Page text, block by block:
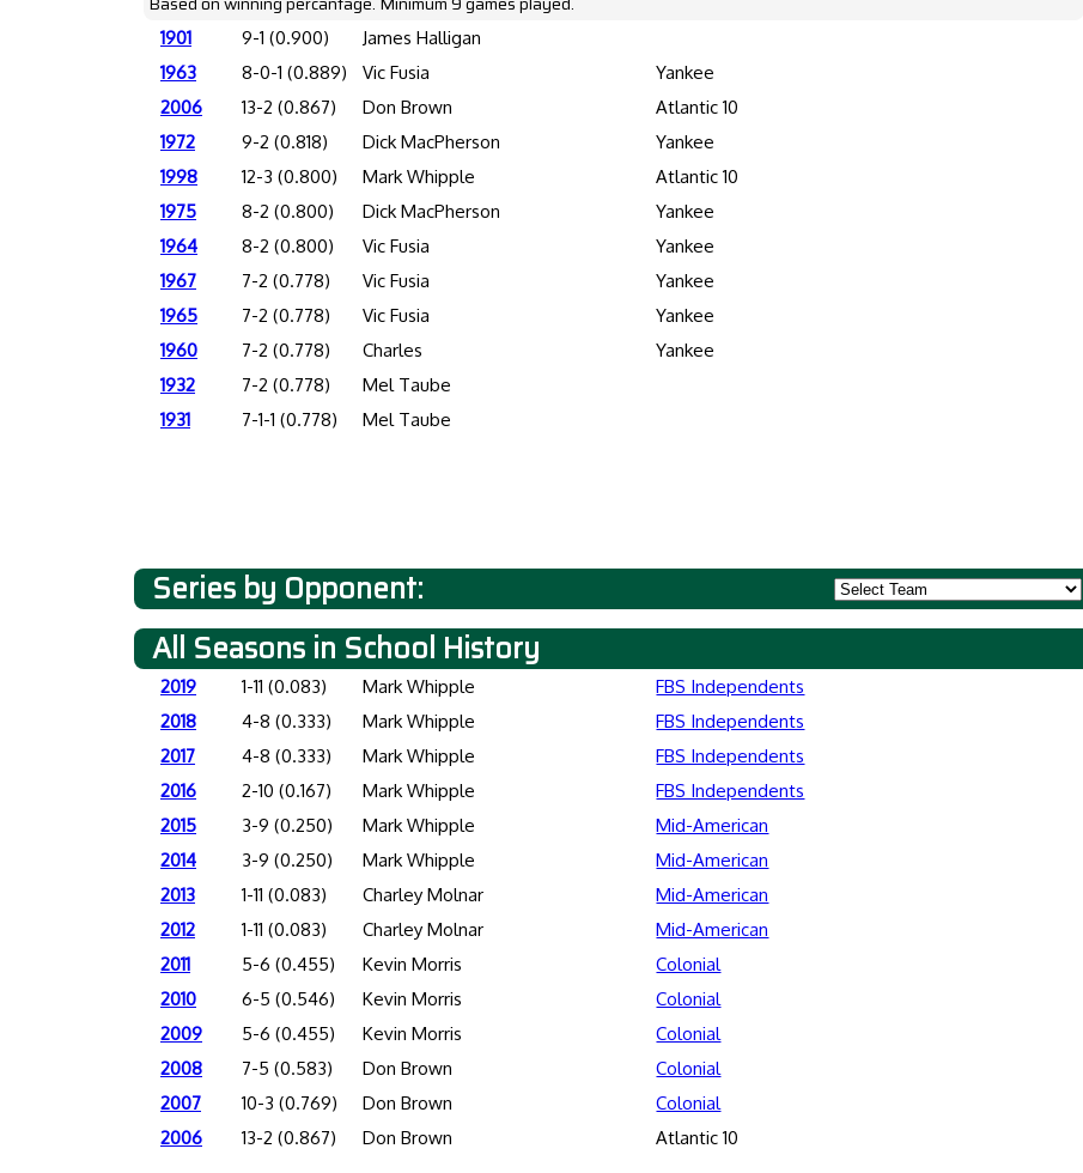
1901 9-1 (0.900)
James Halligan
1963
8-0-1 (0.889) Vic Fusia
Yankee
2006
13-2 (0.867) Don Brown
Atlantic 10
1972
9-2 (0.818) Dick MacPherson
Yankee
1998
12-3 (0.800) Mark Whipple
Atlantic 10
1975
8-2 (0.800) Dick MacPherson
Yankee
1964
8-2 (0.800) Vic Fusia
Yankee
1967
7-2 (0.778) Vic Fusia
Yankee
1965
7-2 (0.778) Vic Fusia
Yankee
1960
7-2 (0.778) Charles
Yankee
1932
7-2 (0.778)
Mel Taube
1931
7-1-1 (0.778) Mel Taube
Series by Opponent:
All Seasons in School History
2019 1-11 (0.083) Mark Whipple
FBS Independents
2018
4-8 (0.333) Mark Whipple
FBS Independents
2017
4-8 (0.333) Mark Whipple
FBS Independents
2016
2-10 (0.167) Mark Whipple
FBS Independents
2015
3-9 (0.250) Mark Whipple
Mid-American
2014
3-9 (0.250) Mark Whipple
Mid-American
2013
1-11 (0.083) Charley Molnar
Mid-American
2012
1-11 (0.083) Charley Molnar
Mid-American
2011
5-6 (0.455) Kevin Morris
Colonial
2010
6-5 (0.546) Kevin Morris
Colonial
2009
5-6 (0.455) Kevin Morris
Colonial
2008
7-5 (0.583) Don Brown
Colonial
2007
10-3 (0.769) Don Brown
Colonial
2006
13-2 (0.867) Don Brown Atlantic 10